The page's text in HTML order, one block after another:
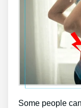
Some people